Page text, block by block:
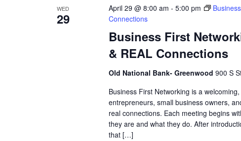
WED
29
Business First
& REAL Connections
April 29 @ 8:00 am - 5:00 pm
Connections
Old National Bank- Greenwood 900 S
Business First Networking is a
entrepreneurs, small business owners,
real connections. Each meeting begins
they are and what they do. After
that […]